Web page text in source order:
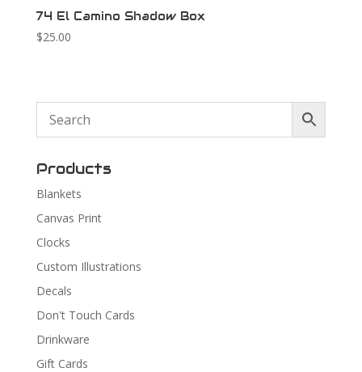
74 El Camino Shadow Box
$25.00
Products
Blankets
Canvas Print
Clocks
Custom Illustrations
Decals
Don't Touch Cards
Drinkware
Gift Cards